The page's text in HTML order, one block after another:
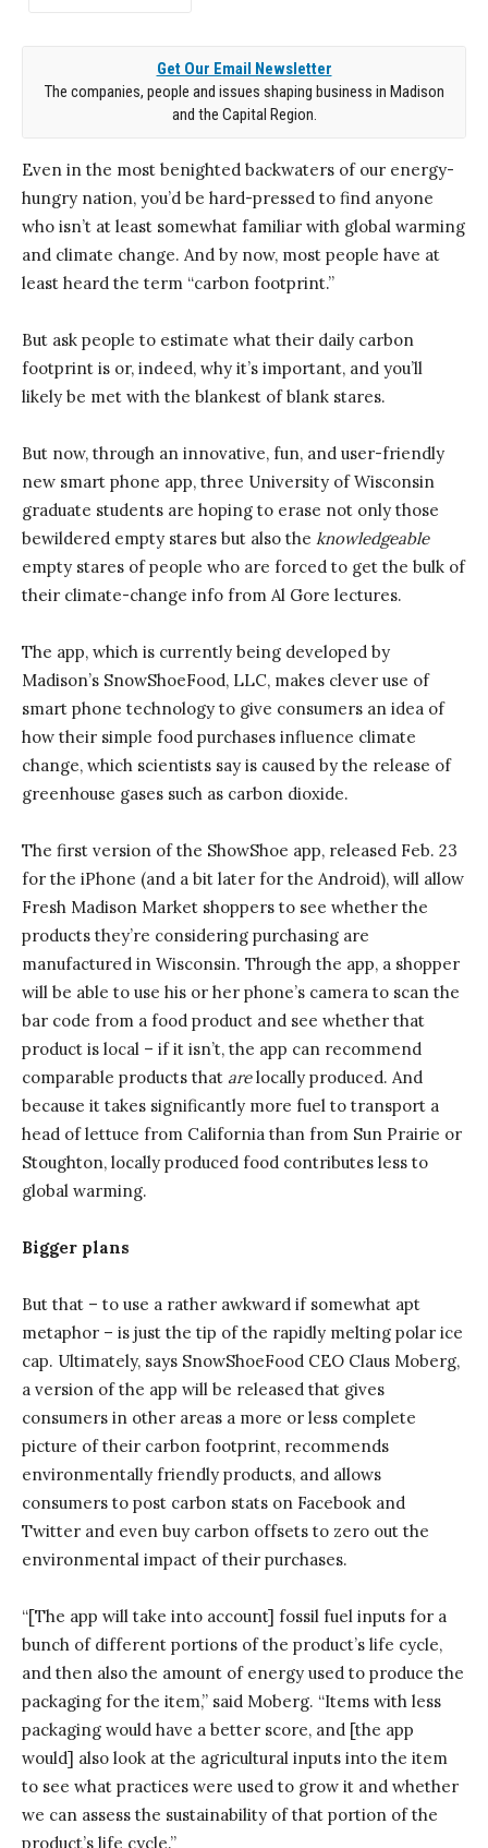
Get Our Email Newsletter
The companies, people and issues shaping business in Madison
and the Capital Region.
Even in the most benighted backwaters of our energy-
hungry nation, you’d be hard-pressed to find anyone
who isn’t at least somewhat familiar with global warming
and climate change. And by now, most people have at
least heard the term “carbon footprint.”
But ask people to estimate what their daily carbon
footprint is or, indeed, why it’s important, and you’ll
likely be met with the blankest of blank stares.
But now, through an innovative, fun, and user-friendly
new smart phone app, three University of Wisconsin
graduate students are hoping to erase not only those
bewildered empty stares but also the knowledgeable
empty stares of people who are forced to get the bulk of
their climate-change info from Al Gore lectures.
The app, which is currently being developed by
Madison’s SnowShoeFood, LLC, makes clever use of
smart phone technology to give consumers an idea of
how their simple food purchases influence climate
change, which scientists say is caused by the release of
greenhouse gases such as carbon dioxide.
The first version of the ShowShoe app, released Feb. 23
for the iPhone (and a bit later for the Android), will allow
Fresh Madison Market shoppers to see whether the
products they’re considering purchasing are
manufactured in Wisconsin. Through the app, a shopper
will be able to use his or her phone’s camera to scan the
bar code from a food product and see whether that
product is local – if it isn’t, the app can recommend
comparable products that arelocally produced. And
because it takes significantly more fuel to transport a
head of lettuce from California than from Sun Prairie or
Stoughton, locally produced food contributes less to
global warming.
Bigger plans
But that – to use a rather awkward if somewhat apt
metaphor – is just the tip of the rapidly melting polar ice
cap. Ultimately, says SnowShoeFood CEO Claus Moberg,
a version of the app will be released that gives
consumers in other areas a more or less complete
picture of their carbon footprint, recommends
environmentally friendly products, and allows
consumers to post carbon stats on Facebook and
Twitter and even buy carbon offsets to zero out the
environmental impact of their purchases.
“[The app will take into account] fossil fuel inputs for a
bunch of different portions of the product’s life cycle,
and then also the amount of energy used to produce the
packaging for the item,” said Moberg. “Items with less
packaging would have a better score, and [the app
would] also look at the agricultural inputs into the item
to see what practices were used to grow it and whether
we can assess the sustainability of that portion of the
product’s life cycle.”